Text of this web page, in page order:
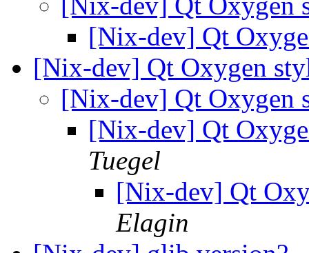
[Nix-dev] Qt
[Nix-dev] Qt Oxygen
[Nix-dev] Qt Oxygen
[Nix-dev] Qt
Tuegel
[Nix-dev] Qt
Elagin